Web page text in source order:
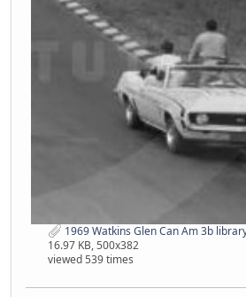
1969 Watkins Glen Can Am 3b
16.97 KB, 500x382
viewed 539 times